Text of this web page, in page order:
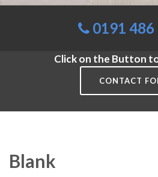
0191 486
Click on the Button
CONTACT
Blank